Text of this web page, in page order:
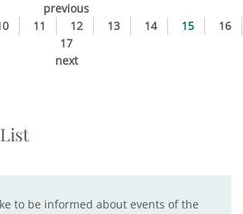
previous
11 12 13 14 15
16
17
next
to be informed about events of the